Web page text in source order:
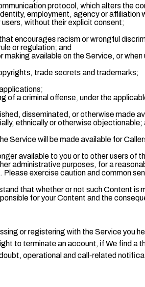
protocol, which alters the
employment, agency or affiliation
without their explicit consent;
encourages racism or wrongful
or regulation; and
available on the Service, or when
trade secrets and trademarks;
of a criminal offense, under the
disseminated, or otherwise made
ethnically or otherwise objectionable;
Service will be made available for
available to you or to other users of
administrative purposes, for a
exercise caution and common
that whether or not such Content is
for your Content and the
or registering with the Service you
to terminate an account, if We find a
operational and call-related